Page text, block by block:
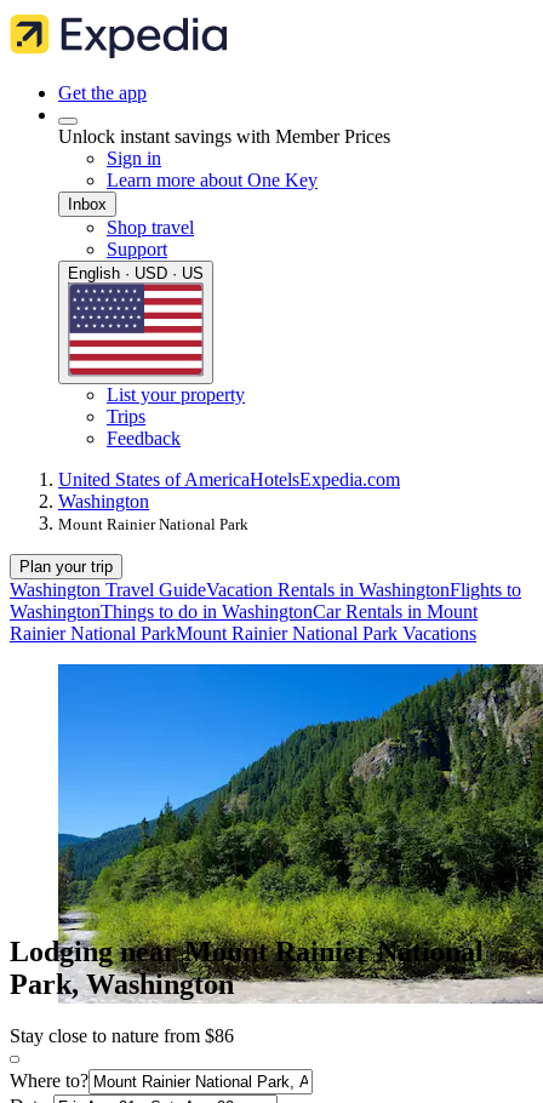
Get the app
Unlock instant savings with Member Prices
Sign in
Learn more about One Key
Inbox
Shop travel
Support
English · USD · US
List your property
Trips
Feedback
United States of AmericaHotelsExpedia.com
Washington
Mount Rainier National Park
Plan your trip
Washington Travel GuideVacation Rentals in WashingtonFlights to
WashingtonThings to do in WashingtonCar Rentals in Mount
Rainier National ParkMount Rainier National Park Vacations
Lodging near Mount Rainier National
Park, Washington
Stay close to nature from $86
Where to?